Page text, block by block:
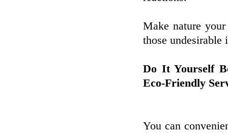
Make nature
those undesirable
Do It Yourself
Eco-Friendly
You can